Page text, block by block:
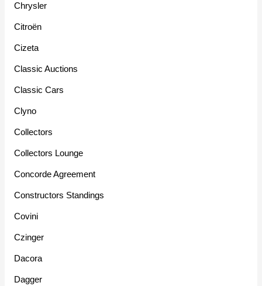
Chrysler
Citroën
Cizeta
Classic Auctions
Classic Cars
Clyno
Collectors
Collectors Lounge
Concorde Agreement
Constructors Standings
Covini
Czinger
Dacora
Dagger